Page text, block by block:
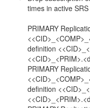
times in active
PRIMARY
definition
PRIMARY
definition